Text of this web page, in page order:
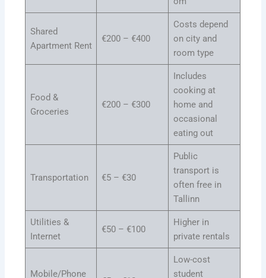
Shared
Apartment Rent
€200 – €400
Costs depend
on city and
room type
Food &
Groceries
€200 – €300
Includes
cooking at
home and
occasional
eating out
Transportation €5 – €30
Public
transport is
often free in
Tallinn
Utilities &
Internet
€50 – €100
Higher in
private rentals
Mobile/Phone
Low-cost
student